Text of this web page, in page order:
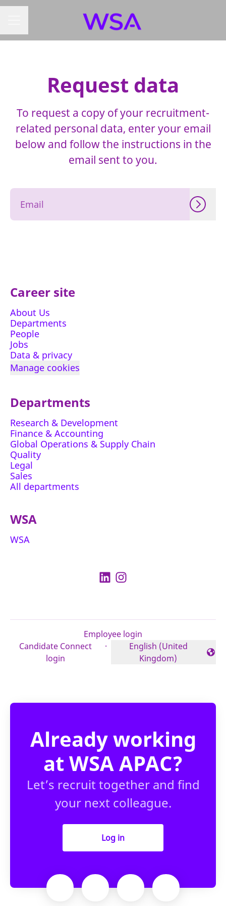
Request data
To request a copy of your recruitment-
related personal data, enter your email
below and follow the instructions in the
email sent to you.
Career site
About Us
Departments
People
Jobs
Data & privacy
Manage cookies
Departments
Research & Development
Finance & Accounting
Global Operations & Supply Chain
Quality
Legal
Sales
All departments
WSA
WSA
Employee login
Candidate Connect
login
·
Change language
English (United
Kingdom)
Already working
at WSA APAC?
Let’s recruit together and find
your next colleague.
Log in